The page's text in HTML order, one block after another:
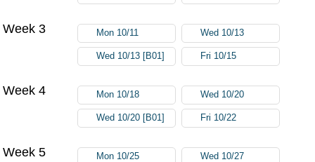
Week 3 Mon 10/11 Wed 10/13
Wed 10/13 [B01] Fri 10/15
Week 4 Mon 10/18 Wed 10/20
Wed 10/20 [B01] Fri 10/22
Week 5 Mon 10/25 Wed 10/27